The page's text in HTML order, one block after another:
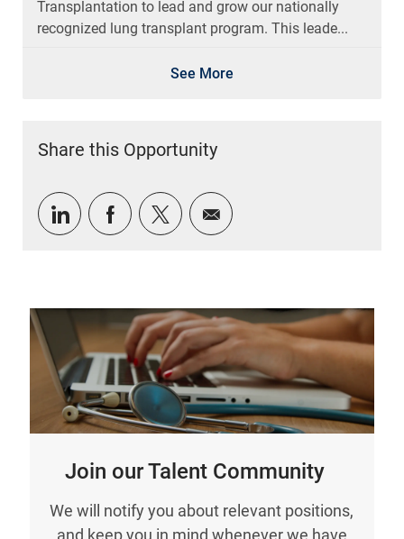
Transplantation to lead and grow our nationally
recognized lung transplant program. This leade...
See More
Share this Opportunity
Share via LinkedIn
Share via Facebook
Share via twitter
Share via email
Join our Talent Community
We will notify you about relevant positions,